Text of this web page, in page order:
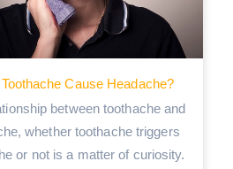
Cause Headache?
between toothache and
whether toothache triggers
or not is a matter of curiosity.